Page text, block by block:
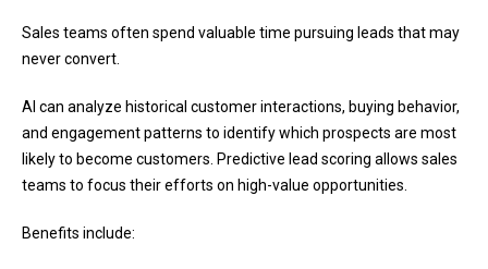
Sales teams often spend valuable time pursuing leads that may
never convert.
AI can analyze historical customer interactions, buying behavior,
and engagement patterns to identify which prospects are most
likely to become customers. Predictive lead scoring allows sales
teams to focus their efforts on high-value opportunities.
Benefits include: